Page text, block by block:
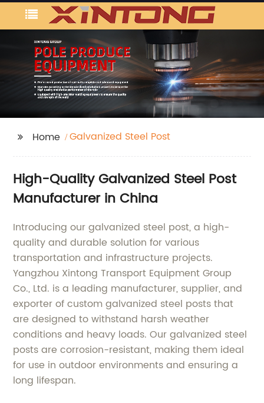
Home Galvanized Steel Post
High-Quality Galvanized Steel Post
Manufacturer in China
Introducing our galvanized steel post, a high-
quality and durable solution for various
transportation and infrastructure projects.
Yangzhou Xintong Transport Equipment Group
Co., Ltd. is a leading manufacturer, supplier, and
exporter of custom galvanized steel posts that
are designed to withstand harsh weather
conditions and heavy loads. Our galvanized steel
posts are corrosion-resistant, making them ideal
for use in outdoor environments and ensuring a
long lifespan.